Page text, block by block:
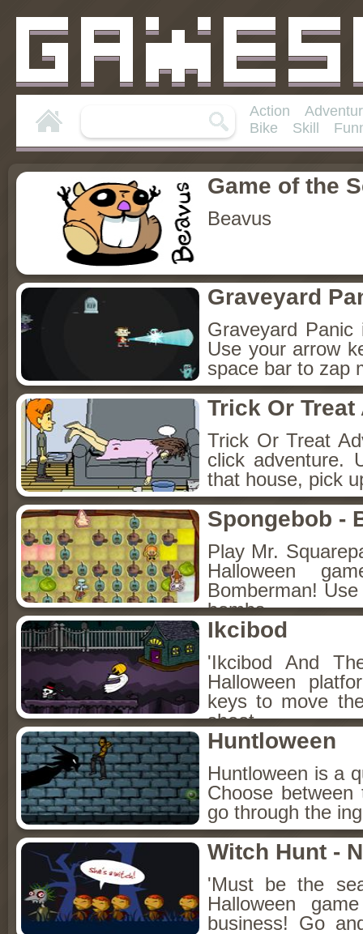
Action
Bike
Skill
Game of the
Beavus
Graveyard
Graveyard
Use your arrow
space bar to zap
Trick Or
Trick Or Treat
click adventure.
that house, pick
Spongebob -
Play Mr.
Halloween
Bomberman!
bombs.
Ikcibod
'Ikcibod And
Halloween
keys to move
shoot.
Huntloween
Huntloween is a
Choose
go through the
Witch Hunt -
'Must be the
Halloween
business! Go